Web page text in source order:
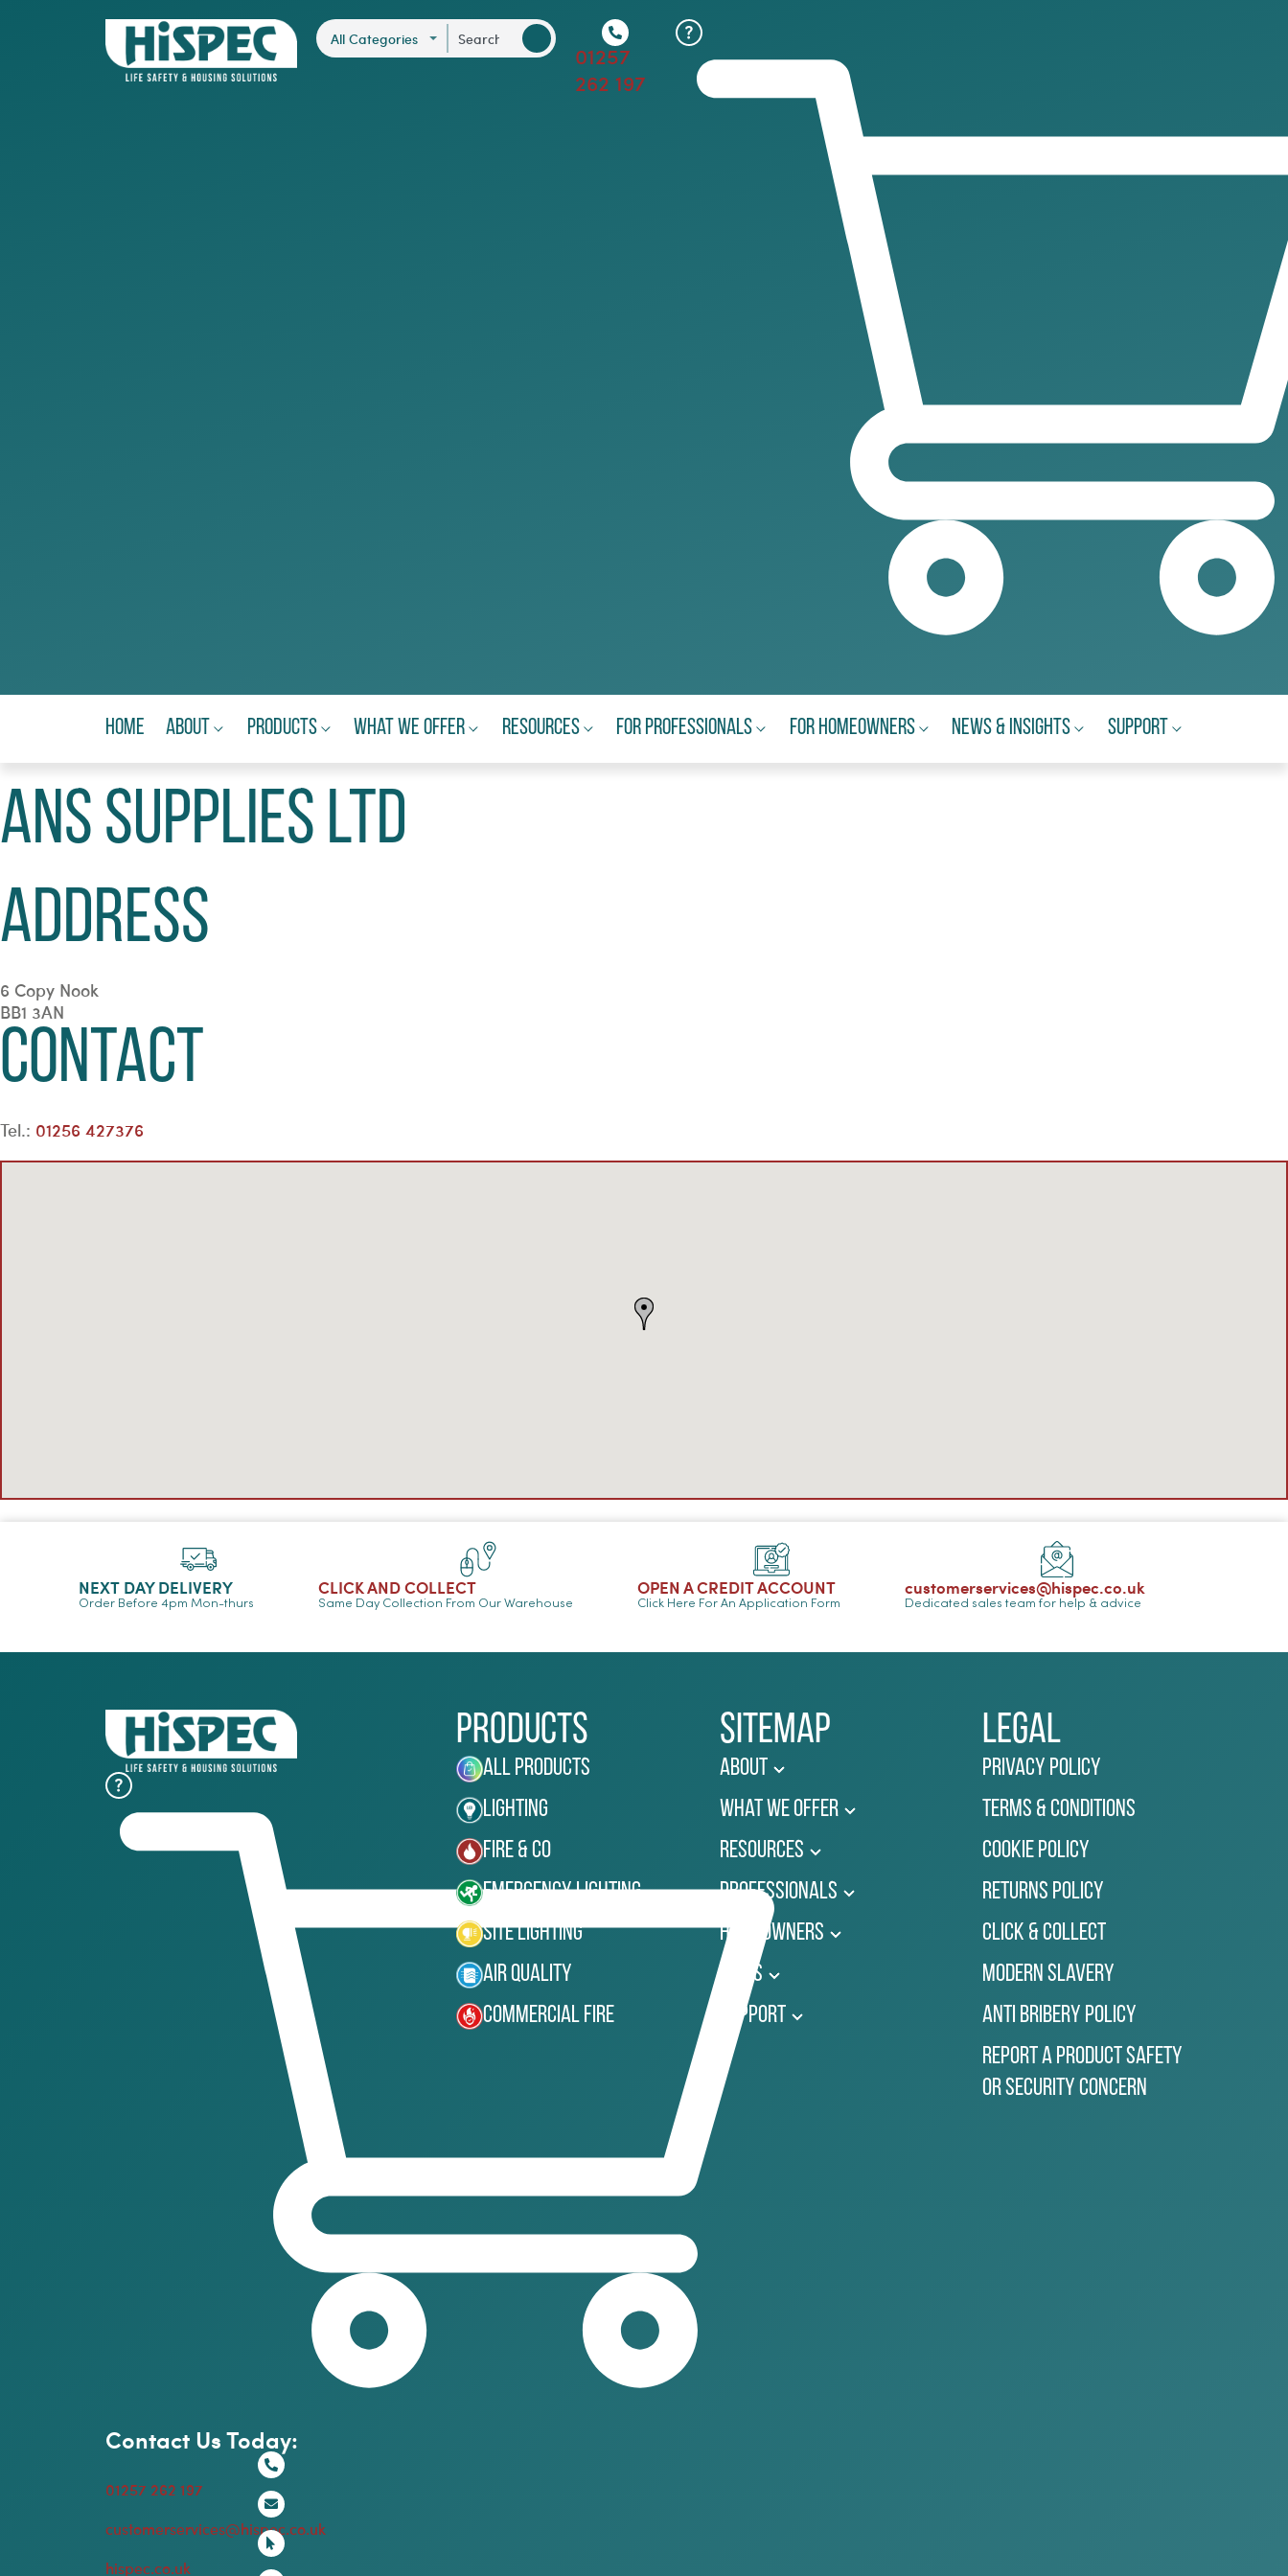
All Categories
01257
262 197
Home About Products What We Offer Resources For Professionals For Homeowners News & Insights Support
ANS Supplies Ltd
Address
6 Copy Nook
BB1 3AN
Contact
Tel.: 01256 427376
NEXT DAY DELIVERY
Order Before 4pm Mon-thurs
CLICK AND COLLECT
Same Day Collection From Our Warehouse
OPEN A CREDIT ACCOUNT
Click Here For An Application Form
customerservices@hispec.co.uk
Dedicated sales team for help & advice
Contact Us Today:
01257 262 197
customerservices@hispec.co.uk
hispec.co.uk
Products
All Products
Lighting
Fire & Co
Emergency Lighting
Site Lighting
Air Quality
Commercial Fire
Sitemap
About
What We Offer
Resources
Professionals
Homeowners
News
Support
Legal
Privacy Policy
Terms & Conditions
Cookie Policy
Returns Policy
Click & Collect
Modern Slavery
Anti Bribery Policy
Report a Product Safety
or Security Concern